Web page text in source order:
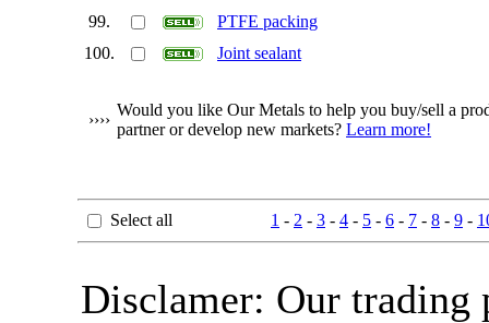
99.
PTFE packing
100.
Joint sealant
››››
Would you like Our Metals to help you buy/sell a
partner or develop new markets? Learn more!
Select all 1 - 2 - 3 - 4 - 5 - 6 - 7 - 8 - 9 -
Disclamer: Our trading